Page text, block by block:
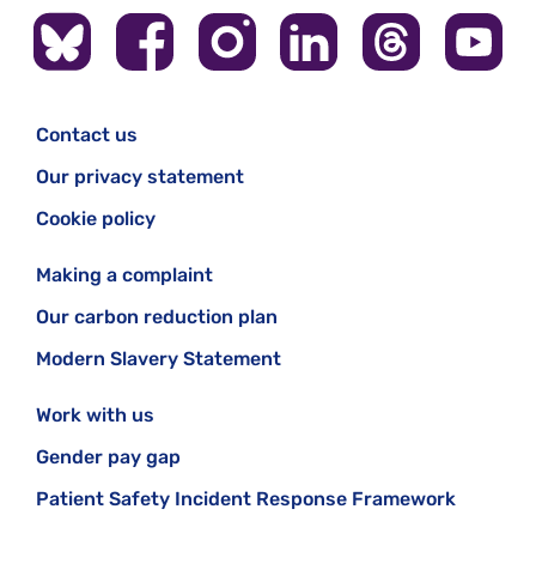
Contact us
Our privacy statement
Cookie policy
Making a complaint
Our carbon reduction plan
Modern Slavery Statement
Work with us
Gender pay gap
Patient Safety Incident Response Framework